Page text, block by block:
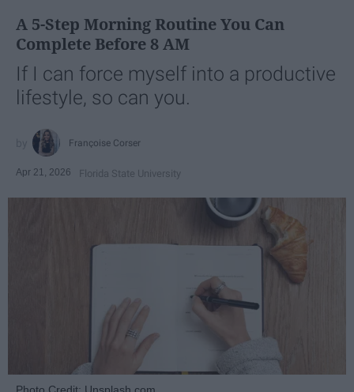
A 5-Step Morning Routine You Can
Complete Before 8 AM
If I can force myself into a productive
lifestyle, so can you.
Françoise Corser
Apr 21, 2026 Florida State University
Photo Credit: Unsplash.com